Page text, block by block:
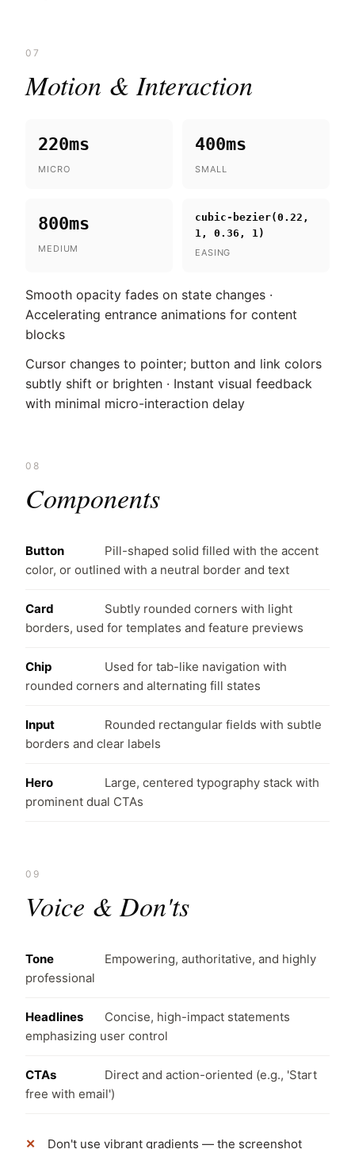
07
Motion & Interaction
220ms
MICRO
400ms
SMALL
800ms
MEDIUM
cubic-bezier(0.22,
1, 0.36, 1)
EASING
Smooth opacity fades on state changes ·
Accelerating entrance animations for content
blocks
Cursor changes to pointer; button and link colors
subtly shift or brighten · Instant visual feedback
with minimal micro-interaction delay
08
Components
Button
Pill-shaped solid filled with the accent
color, or outlined with a neutral border and text
Card
Subtly rounded corners with light
borders, used for templates and feature previews
Chip
Used for tab-like navigation with
rounded corners and alternating fill states
Input
Rounded rectangular fields with subtle
borders and clear labels
Hero
Large, centered typography stack with
prominent dual CTAs
09
Voice & Don'ts
Tone
Empowering, authoritative, and highly
professional
Headlines
Concise, high-impact statements
emphasizing user control
CTAs
Direct and action-oriented (e.g., 'Start
free with email')
Don't use vibrant gradients — the screenshot